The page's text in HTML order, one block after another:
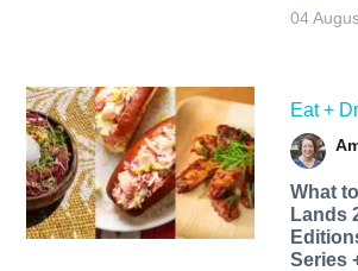
04
Eat +
What
Lands
Series